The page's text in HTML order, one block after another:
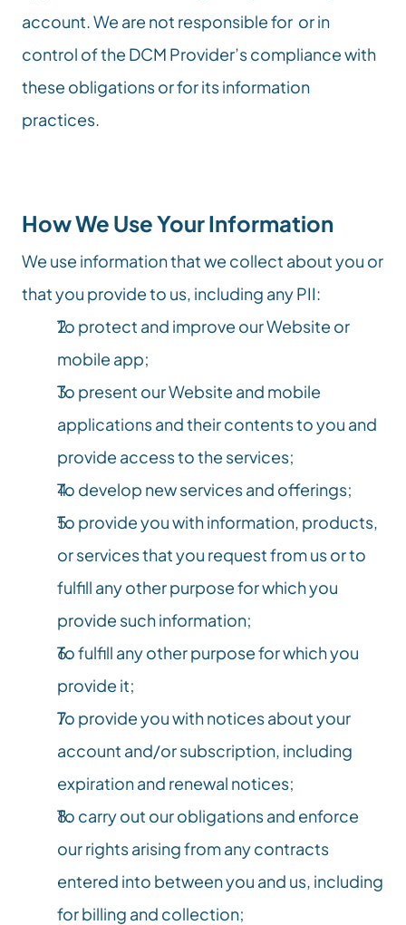
account. We are not responsible for  or in
control of the DCM Provider’s compliance with
these obligations or for its information
practices.
How We Use Your Information
We use information that we collect about you or
that you provide to us, including any PII:
To protect and improve our Website or
mobile app;
To present our Website and mobile
applications and their contents to you and
provide access to the services;
To develop new services and offerings;
To provide you with information, products,
or services that you request from us or to
fulfill any other purpose for which you
provide such information;
To fulfill any other purpose for which you
provide it;
To provide you with notices about your
account and/or subscription, including
expiration and renewal notices;
To carry out our obligations and enforce
our rights arising from any contracts
entered into between you and us, including
for billing and collection;